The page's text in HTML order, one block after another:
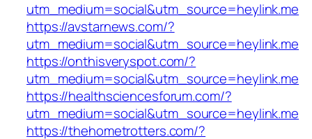
utm_medium=social&utm_source=heylink.me
https://avstarnews.com/?
utm_medium=social&utm_source=heylink.me
https://onthisveryspot.com/?
utm_medium=social&utm_source=heylink.me
https://healthsciencesforum.com/?
utm_medium=social&utm_source=heylink.me
https://thehometrotters.com/?